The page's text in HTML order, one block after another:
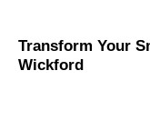
Transform Your
Wickford